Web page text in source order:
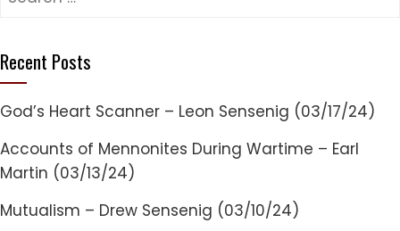
Recent Posts
God’s Heart Scanner – Leon Sensenig (03/17/24)
Accounts of Mennonites During Wartime – Earl
Martin (03/13/24)
Mutualism – Drew Sensenig (03/10/24)